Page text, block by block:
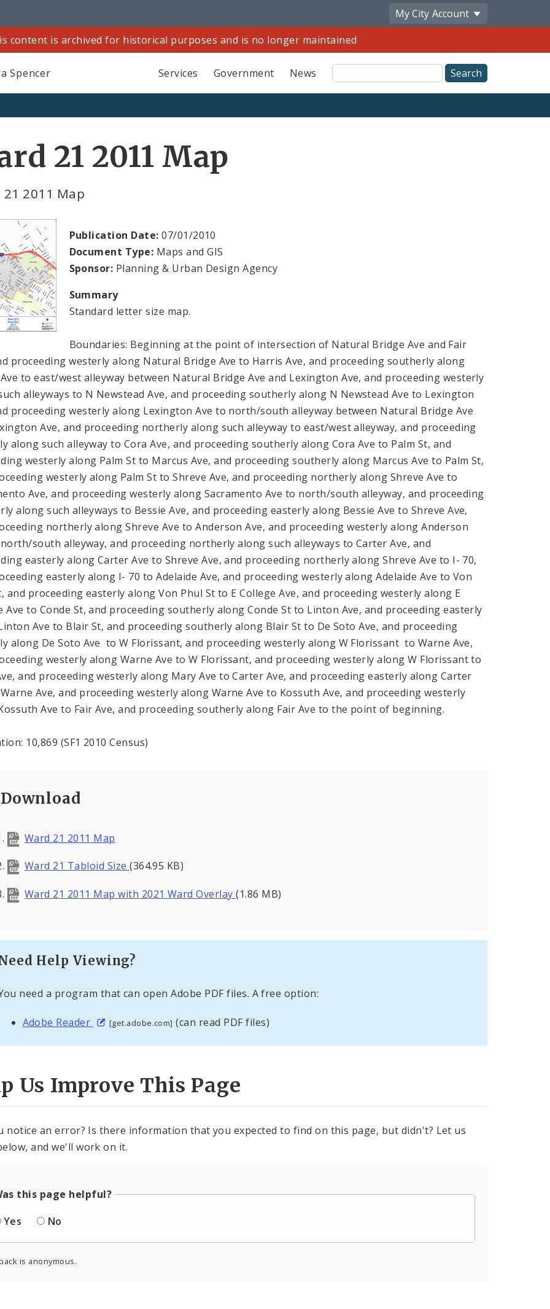
My City Account
content is archived for historical purposes and is no longer maintained
Spencer Services Government News
Site
Search
21 2011 Map
21 2011 Map
Publication Date: 07/01/2010
Document Type: Maps and GIS
Sponsor: Planning & Urban Design Agency
Summary
Standard letter size map.
Boundaries: Beginning at the point of intersection of Natural Bridge Ave and Fair
proceeding westerly along Natural Bridge Ave to Harris Ave, and proceeding southerly along
to east/west alleyway between Natural Bridge Ave and Lexington Ave, and proceeding westerly
alleyways to N Newstead Ave, and proceeding southerly along N Newstead Ave to Lexington
proceeding westerly along Lexington Ave to north/south alleyway between Natural Bridge Ave
Ave, and proceeding northerly along such alleyway to east/west alleyway, and proceeding
along such alleyway to Cora Ave, and proceeding southerly along Cora Ave to Palm St, and
westerly along Palm St to Marcus Ave, and proceeding southerly along Marcus Ave to Palm St,
westerly along Palm St to Shreve Ave, and proceeding northerly along Shreve Ave to
Ave, and proceeding westerly along Sacramento Ave to north/south alleyway, and proceeding
along such alleyways to Bessie Ave, and proceeding easterly along Bessie Ave to Shreve Ave,
northerly along Shreve Ave to Anderson Ave, and proceeding westerly along Anderson
south alleyway, and proceeding northerly along such alleyways to Carter Ave, and
easterly along Carter Ave to Shreve Ave, and proceeding northerly along Shreve Ave to I- 70,
easterly along I- 70 to Adelaide Ave, and proceeding westerly along Adelaide Ave to Von
and proceeding easterly along Von Phul St to E College Ave, and proceeding westerly along E
Ave to Conde St, and proceeding southerly along Conde St to Linton Ave, and proceeding easterly
Ave to Blair St, and proceeding southerly along Blair St to De Soto Ave, and proceeding
along De Soto Ave to W Florissant, and proceeding westerly along W Florissant to Warne Ave,
westerly along Warne Ave to W Florissant, and proceeding westerly along W Florissant to
and proceeding westerly along Mary Ave to Carter Ave, and proceeding easterly along Carter
Ave, and proceeding westerly along Warne Ave to Kossuth Ave, and proceeding westerly
Ave to Fair Ave, and proceeding southerly along Fair Ave to the point of beginning.
10,869 (SF1 2010 Census)
Download
Ward 21 2011 Map
Ward 21 Tabloid Size(364.95 KB)
Ward 21 2011 Map with 2021 Ward Overlay(1.86 MB)
Help Viewing?
need a program that can open Adobe PDF files. A free option:
Adobe Reader [get.adobe.com] (can read PDF files)
Us Improve This Page
notice an error? Is there information that you expected to find on this page, but didn't? Let us
and we'll work on it.
this page helpful?
Yes
No
is anonymous.